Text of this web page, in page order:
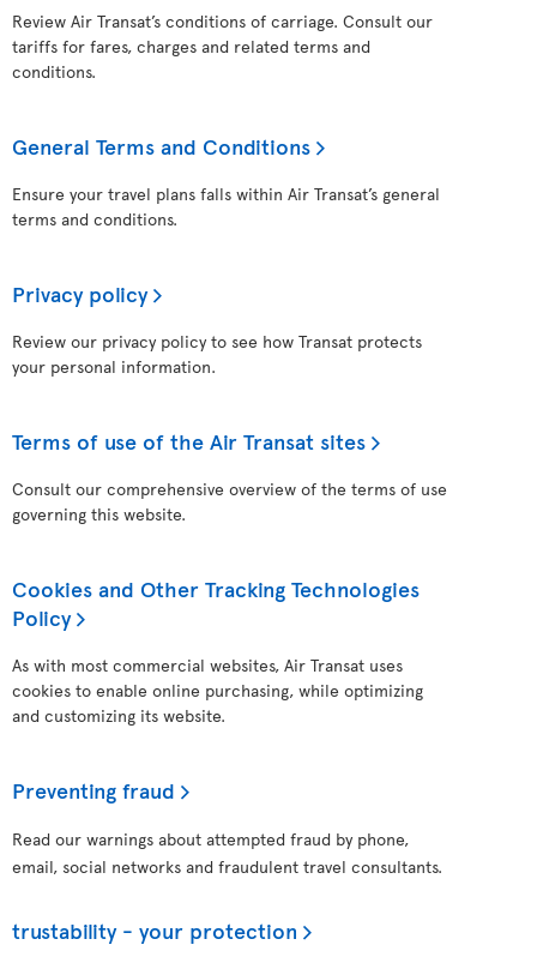
Review Air Transat’s conditions of carriage. Consult our
tariffs for fares, charges and related terms and
conditions.
General Terms and Conditions
Ensure your travel plans falls within Air Transat’s general
terms and conditions.
Privacy policy
Review our privacy policy to see how Transat protects
your personal information.
Terms of use of the Air Transat sites
Consult our comprehensive overview of the terms of use
governing this website.
Cookies and Other Tracking Technologies
Policy
As with most commercial websites, Air Transat uses
cookies to enable online purchasing, while optimizing
and customizing its website.
Preventing fraud
Read our warnings about attempted fraud by phone,
email, social networks and fraudulent travel consultants.
trustability - your protection